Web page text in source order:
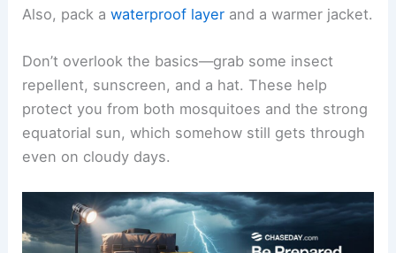
Also, pack awaterproof layer and a warmer jacket.
Don’t overlook the basics—grab some insect
repellent, sunscreen, and a hat. These help
protect you from both mosquitoes and the strong
equatorial sun, which somehow still gets through
even on cloudy days.